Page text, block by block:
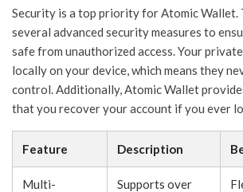
Security is a top priority for Atomic Wallet.
several advanced security measures to
safe from unauthorized access. Your
locally on your device, which means they
control. Additionally, Atomic Wallet
that you recover your account if you ever
Feature Description
Multi- Supports over